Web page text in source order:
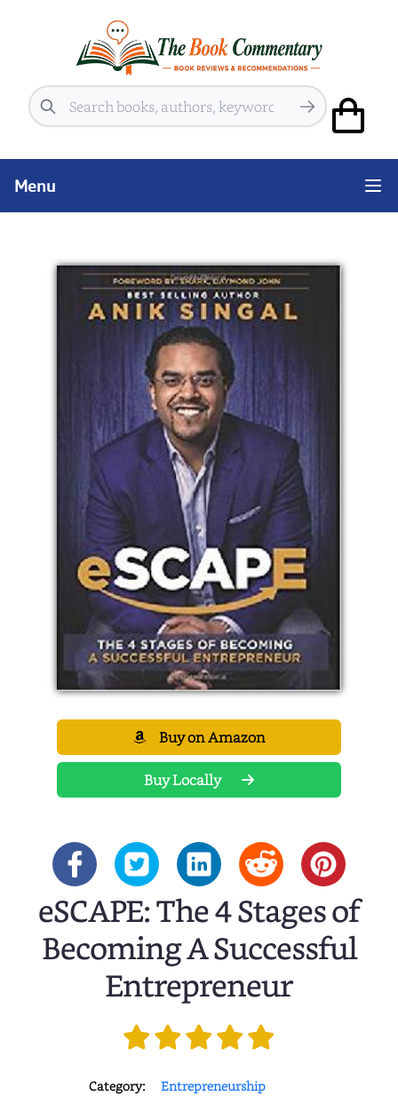
Search
Menu
Buy on Amazon
Buy Locally
eSCAPE: The 4 Stages of
Becoming A Successful
Entrepreneur
Category:
Entrepreneurship